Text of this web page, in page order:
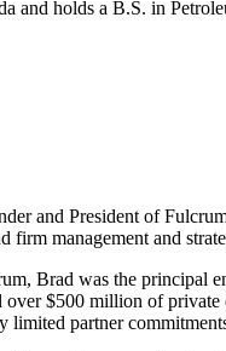
and holds a B.S. in
and President of
firm management and
Brad was the principal
over $500 million of
limited partner